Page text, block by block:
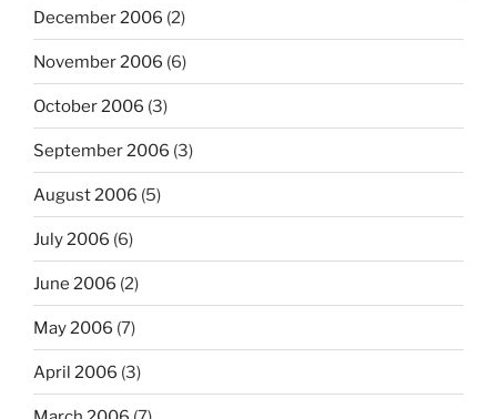
December 2006 (2)
November 2006 (6)
October 2006 (3)
September 2006 (3)
August 2006 (5)
July 2006 (6)
June 2006 (2)
May 2006 (7)
April 2006 (3)